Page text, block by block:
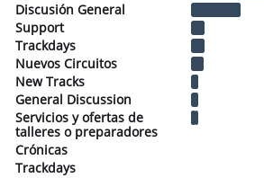
Discusión General
Support
Trackdays
Nuevos Circuitos
New Tracks
General Discussion
Servicios y ofertas de
talleres o preparadores
Crónicas
Trackdays